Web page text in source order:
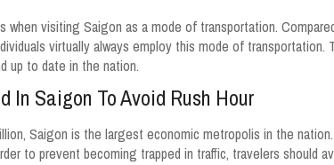
when visiting Saigon as a mode of transportation.
virtually always employ this mode of transportation.
up to date in the nation.
In Saigon To Avoid Rush Hour
Saigon is the largest economic metropolis in the
to prevent becoming trapped in traffic, travelers should